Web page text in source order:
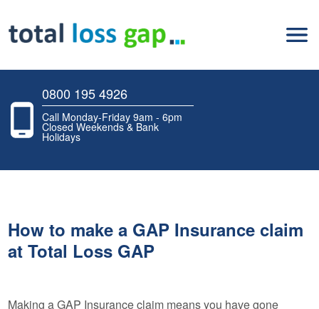
0800 195 4926
Call Monday-Friday 9am - 6pm
Closed Weekends & Bank
Holidays
How to make a GAP Insurance claim
at Total Loss GAP
Making a GAP Insurance claim means you have gone